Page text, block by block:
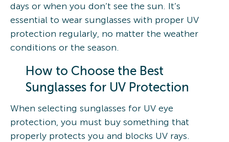
days or when you don’t see the sun. It’s
essential to wear sunglasses with proper UV
protection regularly, no matter the weather
conditions or the season.
How to Choose the Best
Sunglasses for UV Protection
When selecting sunglasses for UV eye
protection, you must buy something that
properly protects you and blocks UV rays.